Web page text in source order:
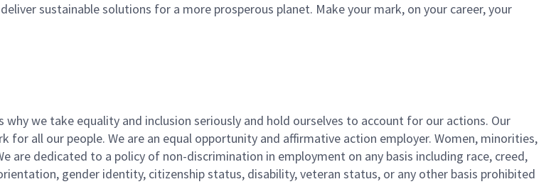
sustainable solutions for a more prosperous planet. Make your mark, on your career, your
we take equality and inclusion seriously and hold ourselves to account for our actions. Our
all our people. We are an equal opportunity and affirmative action employer. Women, minorities,
are dedicated to a policy of non-discrimination in employment on any basis including race, creed,
gender identity, citizenship status, disability, veteran status, or any other basis prohibited